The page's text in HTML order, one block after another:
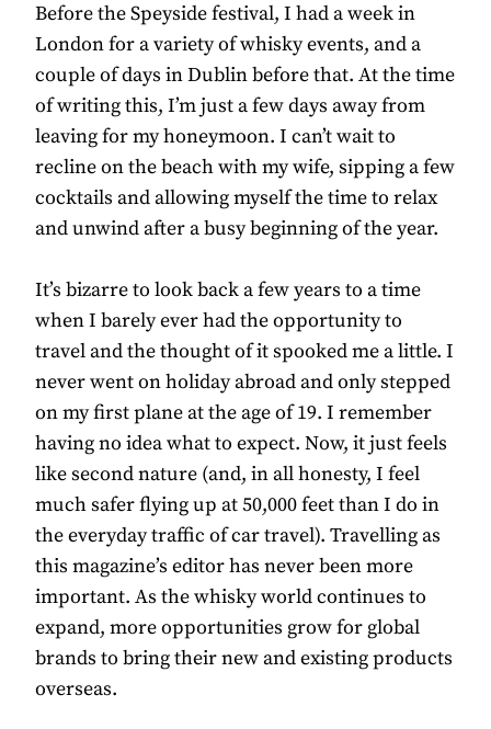
Before the Speyside festival, I had a week in
London for a variety of whisky events, and a
couple of days in Dublin before that. At the time
of writing this, I’m just a few days away from
leaving for my honeymoon. I can’t wait to
recline on the beach with my wife, sipping a few
cocktails and allowing myself the time to relax
and unwind after a busy beginning of the year.
It’s bizarre to look back a few years to a time
when I barely ever had the opportunity to
travel and the thought of it spooked me a little. I
never went on holiday abroad and only stepped
on my first plane at the age of 19. I remember
having no idea what to expect. Now, it just feels
like second nature (and, in all honesty, I feel
much safer flying up at 50,000 feet than I do in
the everyday traffic of car travel). Travelling as
this magazine’s editor has never been more
important. As the whisky world continues to
expand, more opportunities grow for global
brands to bring their new and existing products
overseas.